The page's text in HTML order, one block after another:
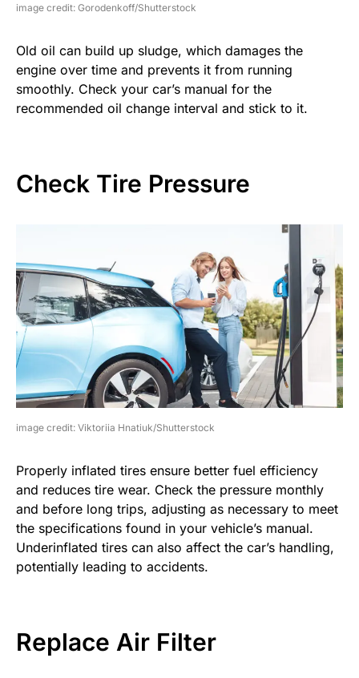
image credit: Gorodenkoff/Shutterstock
Old oil can build up sludge, which damages the
engine over time and prevents it from running
smoothly. Check your car’s manual for the
recommended oil change interval and stick to it.
Check Tire Pressure
image credit: Viktoriia Hnatiuk/Shutterstock
Properly inflated tires ensure better fuel efficiency
and reduces tire wear. Check the pressure monthly
and before long trips, adjusting as necessary to meet
the specifications found in your vehicle’s manual.
Underinflated tires can also affect the car’s handling,
potentially leading to accidents.
Replace Air Filter